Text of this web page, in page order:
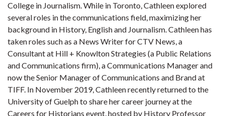
College in Journalism. While in Toronto, Cathleen explored
several roles in the communications field, maximizing her
background in History, English and Journalism. Cathleen has
taken roles such as a News Writer for CTV News, a
Consultant at Hill + Knowlton Strategies (a Public Relations
and Communications firm), a Communications Manager and
now the Senior Manager of Communications and Brand at
TIFF. In November 2019, Cathleen recently returned to the
University of Guelph to share her career journey at the
Careers for Historians event, hosted by History Professor